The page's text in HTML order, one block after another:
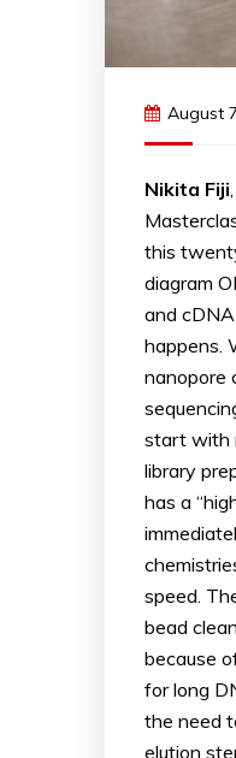
August
Nikita Fiji
this
diagram
and
happens.
nanopore
start with
library
has a
speed.
bead
because
for long
the need
elution